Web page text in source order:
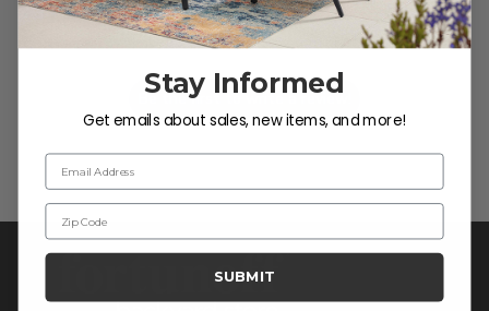
Let us know what you think
Be the first to write a review!
Stay Informed
Get emails about sales, new items, and more!
Email Address
Zip Code
SUBMIT